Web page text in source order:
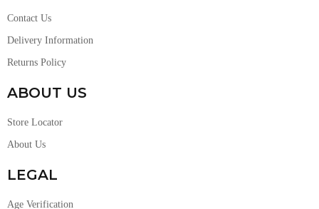
Contact Us
Delivery Information
Returns Policy
ABOUT US
Store Locator
About Us
LEGAL
Age Verification